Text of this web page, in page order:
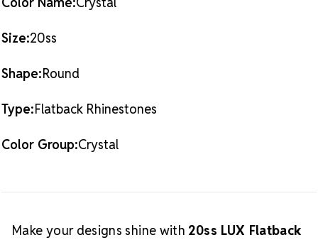
Crystal Size Reference Guide
Size:20ss
Shape:Round
Type:Flatback Rhinestones
Color Group:Crystal
Make your designs shine with 20ss LUX Flatback